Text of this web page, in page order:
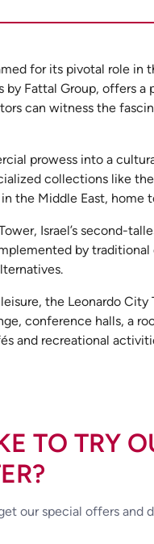
for its pivotal role
Fattal Group, offers
can witness the
prowess into a
collections like
the Middle East,
Israel’s second-
by traditional
the Leonardo
conference halls, a
and recreational
TO TRY
our special offers and